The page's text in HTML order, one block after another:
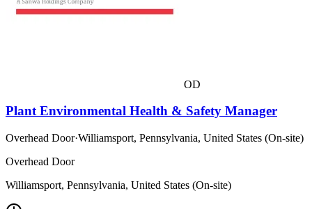
OD
Plant Environmental Health & Safety Manager
Overhead Door·Williamsport, Pennsylvania, United States (On-site)
Overhead Door
Williamsport, Pennsylvania, United States (On-site)